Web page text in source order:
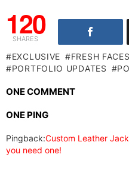
120
SHARES
EXCLUSIVE FRESH FACES
PORTFOLIO UPDATES
ONE COMMENT
ONE PING
Pingback:Custom Leather
you need one!